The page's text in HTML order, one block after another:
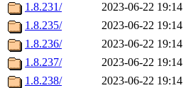
1.8.231/
2023-06-22 19:14
1.8.235/
2023-06-22 19:14
1.8.236/
2023-06-22 19:14
1.8.237/
2023-06-22 19:14
1.8.238/
2023-06-22 19:14